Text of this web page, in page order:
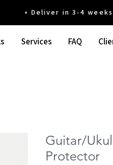
in 3-4 weeks'
Services FAQ
Guitar/
Protector